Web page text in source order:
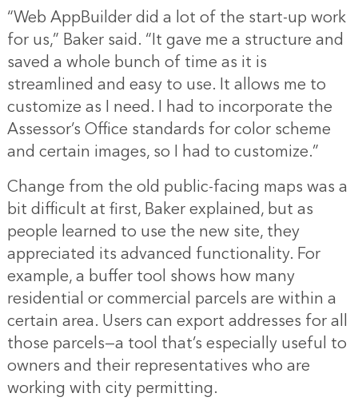
“Web AppBuilder did a lot of the start-up work
for us,” Baker said. “It gave me a structure and
saved a whole bunch of time as it is
streamlined and easy to use. It allows me to
customize as I need. I had to incorporate the
Assessor’s Office standards for color scheme
and certain images, so I had to customize.”
Change from the old public-facing maps was a
bit difficult at first, Baker explained, but as
people learned to use the new site, they
appreciated its advanced functionality. For
example, a buffer tool shows how many
residential or commercial parcels are within a
certain area. Users can export addresses for all
those parcels—a tool that’s especially useful to
owners and their representatives who are
working with city permitting.